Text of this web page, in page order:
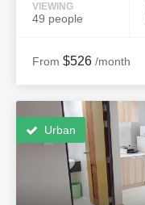
VIEWING
49 people
From $526 /month
Urban